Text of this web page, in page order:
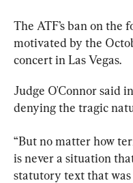
The ATF’s ban on the
motivated by the
concert in Las Vegas.
Judge O'Connor said
denying the tragic
“But no matter how
is never a situation
statutory text that